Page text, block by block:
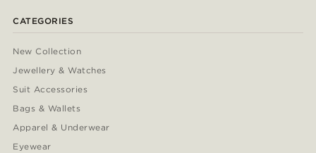
CATEGORIES
New Collection
Jewellery & Watches
Suit Accessories
Bags & Wallets
Apparel & Underwear
Eyewear